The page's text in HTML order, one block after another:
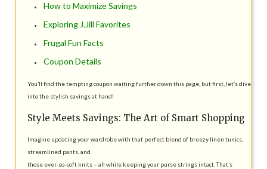
How to Maximize Savings
Exploring J.Jill Favorites
Frugal Fun Facts
Coupon Details
You’ll find the tempting coupon waiting further down this page, but first, let’s dive
into the stylish savings at hand!
Style Meets Savings: The Art of Smart Shopping
Imagine updating your wardrobe with that perfect blend of breezy linen tunics,
streamlined pants, and
those ever-so-soft knits – all while keeping your purse strings intact. That’s